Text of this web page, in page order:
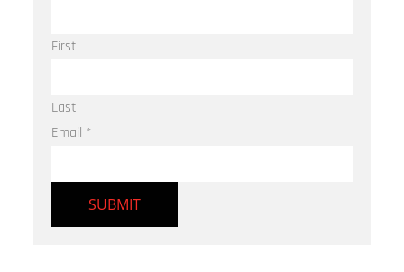
Last